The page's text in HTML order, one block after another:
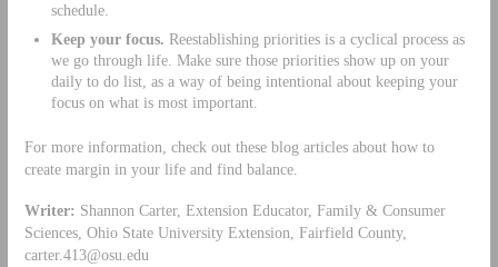
schedule.
Keep your focus. Reestablishing priorities is a cyclical process as
we go through life. Make sure those priorities show up on your
daily to do list, as a way of being intentional about keeping your
focus on what is most important.
For more information, check out these blog articles about how to
create margin in your life and find balance.
Writer: Shannon Carter, Extension Educator, Family & Consumer
Sciences, Ohio State University Extension, Fairfield County,
carter.413@osu.edu